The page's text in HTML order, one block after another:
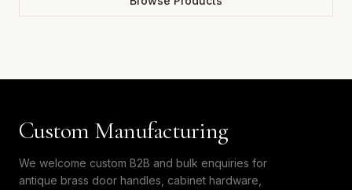
Custom Manufacturing
We welcome custom B2B and bulk enquiries for
antique brass door handles, cabinet hardware,